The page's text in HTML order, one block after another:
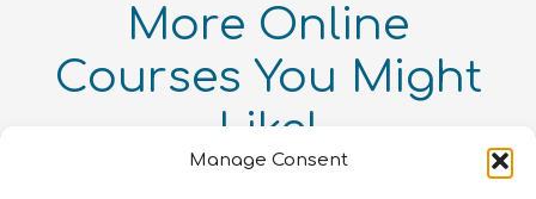
Manage Consent
More Online
Courses You Might
Like!
Quantum Simulation
Entrepreneurialism in Quantum